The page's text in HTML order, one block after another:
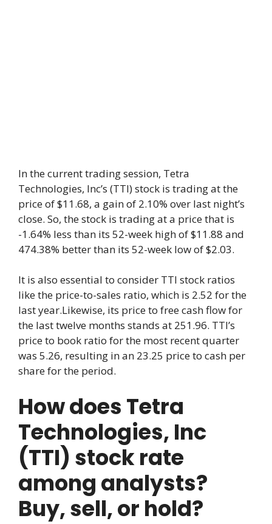
In the current trading session, Tetra
Technologies, Inc’s (TTI) stock is trading at the
price of $11.68, a gain of 2.10% over last night’s
close. So, the stock is trading at a price that is
-1.64% less than its 52-week high of $11.88 and
474.38% better than its 52-week low of $2.03.
It is also essential to consider TTI stock ratios
like the price-to-sales ratio, which is 2.52 for the
last year.Likewise, its price to free cash flow for
the last twelve months stands at 251.96. TTI’s
price to book ratio for the most recent quarter
was 5.26, resulting in an 23.25 price to cash per
share for the period.
How does Tetra
Technologies, Inc
(TTI) stock rate
among analysts?
Buy, sell, or hold?